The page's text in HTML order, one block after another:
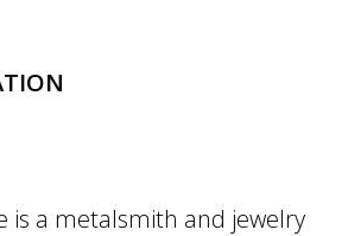
is a metalsmith and jewelry